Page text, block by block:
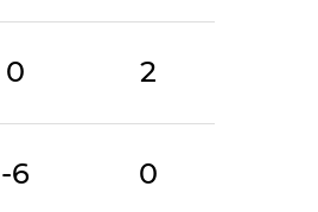
0 2
-6 0